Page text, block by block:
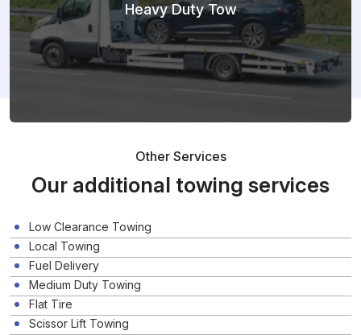
Heavy Duty Tow
Other Services
Our additional towing services
Low Clearance Towing
Local Towing
Fuel Delivery
Medium Duty Towing
Flat Tire
Scissor Lift Towing